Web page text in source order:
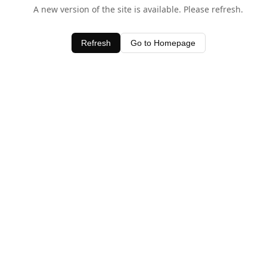
A new version of the site is available. Please refresh.
Refresh Go to Homepage